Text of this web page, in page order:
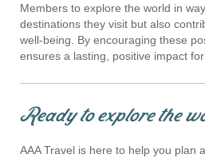
Members to explore the world in
destinations they visit but also
well-being. By encouraging these
ensures a lasting, positive impact
Ready to explore the
AAA Travel is here to help you plan